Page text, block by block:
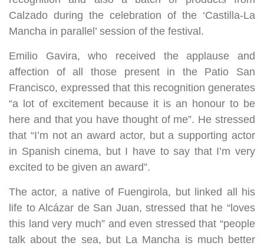
Calzado during the celebration of the ‘Castilla-La
Mancha in parallel’ session of the festival.
Emilio Gavira, who received the applause and
affection of all those present in the Patio San
Francisco, expressed that this recognition generates
“a lot of excitement because it is an honour to be
here and that you have thought of me”. He stressed
that “I’m not an award actor, but a supporting actor
in Spanish cinema, but I have to say that I’m very
excited to be given an award”.
The actor, a native of Fuengirola, but linked all his
life to Alcázar de San Juan, stressed that he “loves
this land very much” and even stressed that “people
talk about the sea, but La Mancha is much better